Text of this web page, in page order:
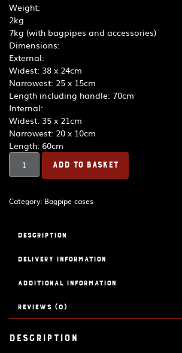
Weight:
2kg
7kg (with bagpipes and accessories)
Dimensions:
External:
Widest: 38 x 24cm
Narrowest: 25 x 15cm
Length including handle: 70cm
Internal:
Widest: 35 x 21cm
Narrowest: 20 x 10cm
Length: 60cm
R.G.
Hardie
Case
Black
ADD TO BASKET
Category: Bagpipe cases
Description
Delivery Information
Additional information
Reviews (0)
Description